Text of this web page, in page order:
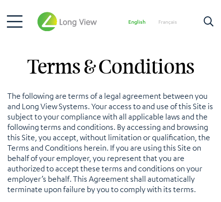
English Français
Terms & Conditions
The following are terms of a legal agreement between you
and Long View Systems. Your access to and use of this Site is
subject to your compliance with all applicable laws and the
following terms and conditions. By accessing and browsing
this Site, you accept, without limitation or qualification, the
Terms and Conditions herein. If you are using this Site on
behalf of your employer, you represent that you are
authorized to accept these terms and conditions on your
employer’s behalf. This Agreement shall automatically
terminate upon failure by you to comply with its terms.